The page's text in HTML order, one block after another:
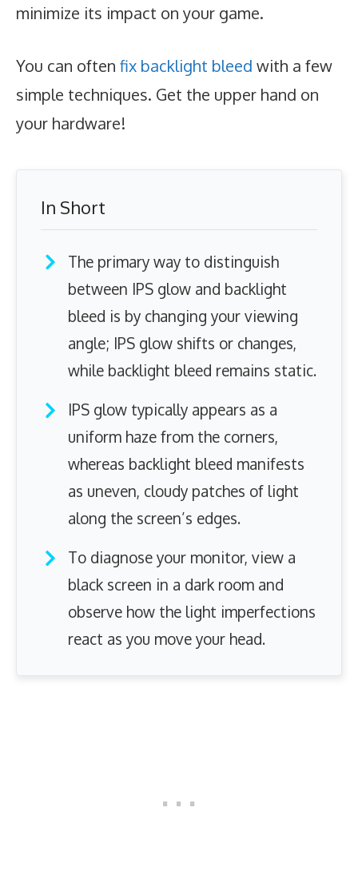
minimize its impact on your game.
You can often fix backlight bleed with a few
simple techniques. Get the upper hand on
your hardware!
In Short
The primary way to distinguish
between IPS glow and backlight
bleed is by changing your viewing
angle; IPS glow shifts or changes,
while backlight bleed remains static.
IPS glow typically appears as a
uniform haze from the corners,
whereas backlight bleed manifests
as uneven, cloudy patches of light
along the screen’s edges.
To diagnose your monitor, view a
black screen in a dark room and
observe how the light imperfections
react as you move your head.